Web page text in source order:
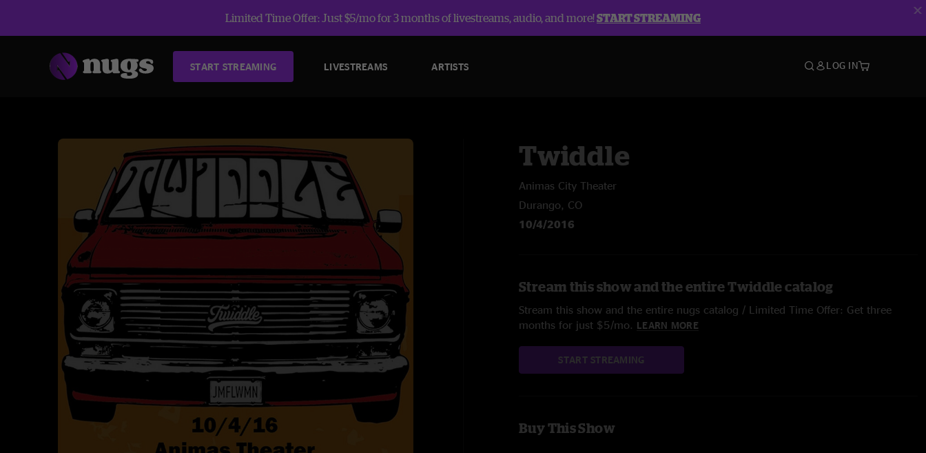
Limited Time Offer: Just $5/mo for 3 months of livestreams, audio, and more!START STREAMING
START STREAMING LIVESTREAMS ARTISTS LOG IN
Twiddle
Animas City Theater
Durango, CO
10/4/2016
Stream this show and the entire Twiddle catalog
Stream this show and the entire nugs catalog / Limited Time Offer: Get three
months for just $5/mo. LEARN MORE
START STREAMING
Buy This Show